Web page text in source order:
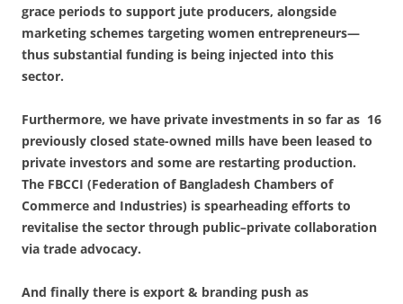
grace periods to support jute producers, alongside
marketing schemes targeting women entrepreneurs—
thus substantial funding is being injected into this
sector.
Furthermore, we have private investments in so far as 16
previously closed state-owned mills have been leased to
private investors and some are restarting production.
The FBCCI (Federation of Bangladesh Chambers of
Commerce and Industries) is spearheading efforts to
revitalise the sector through public–private collaboration
via trade advocacy.
And finally there is export & branding push as